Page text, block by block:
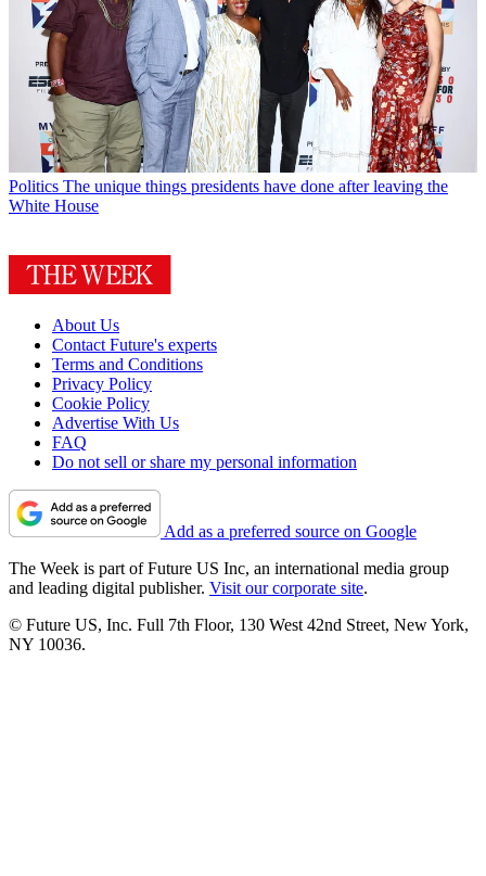
Politics The unique things presidents have done after leaving the
White House
About Us
Contact Future's experts
Terms and Conditions
Privacy Policy
Cookie Policy
Advertise With Us
FAQ
Do not sell or share my personal information
Add as a preferred source on Google
The Week is part of Future US Inc, an international media group
and leading digital publisher. Visit our corporate site.
© Future US, Inc. Full 7th Floor, 130 West 42nd Street, New York,
NY 10036.